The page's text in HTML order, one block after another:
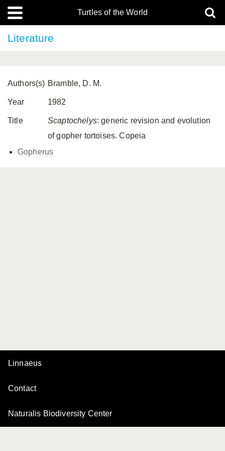
Turtles of the World
Literature
Authors(s) Bramble, D. M.
Year 1982
Title Scaptochelys: generic revision and evolution
of gopher tortoises. Copeia
Gopherus
Linnaeus
Contact
Naturalis Biodiversity Center